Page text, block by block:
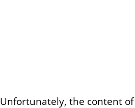
Unfortunately, the content